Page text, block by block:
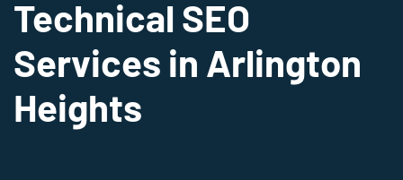
Technical SEO
Services in Arlington
Heights